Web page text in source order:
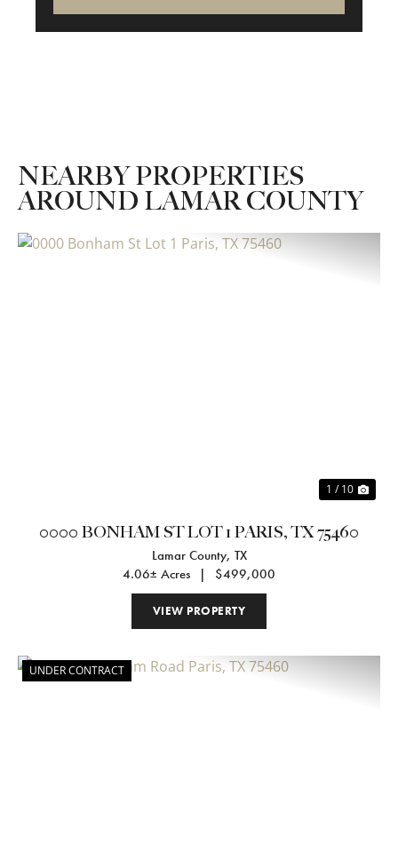
NEARBY PROPERTIES
AROUND LAMAR COUNTY
1 / 10
0000 BONHAM ST LOT 1 PARIS, TX 75460
Lamar County, TX
4.06± Acres
| $499,000
VIEW PROPERTY
UNDER CONTRACT